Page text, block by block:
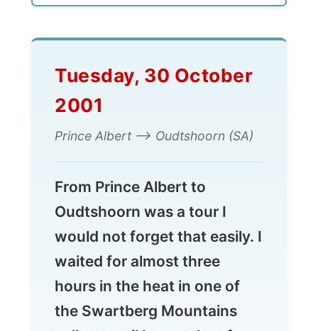
Tuesday, 30 October
2001
From Prince Albert to
Oudtshoorn was a tour I
would not forget that easily. I
waited for almost three
hours in the heat in one of
the Swartberg Mountains
ride.